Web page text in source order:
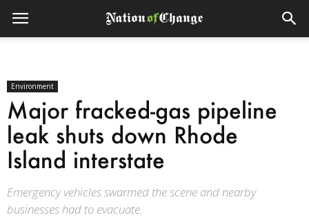
Environment
Major fracked-gas pipeline
leak shuts down Rhode
Island interstate
Emergency vehicles swarmed the scene and nearby
businesses had to evacuate.